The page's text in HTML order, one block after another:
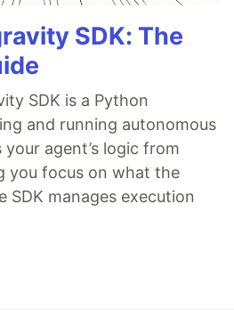
SDK: The
SDK is a Python
and running autonomous
agent’s logic from
you focus on what the
SDK manages execution